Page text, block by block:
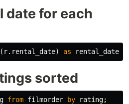
date for each
( r. rental_date) as rental_date
sorted
from filmorder by rating;